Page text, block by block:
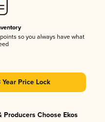
so you always have what
Price Lock
Choose Ekos